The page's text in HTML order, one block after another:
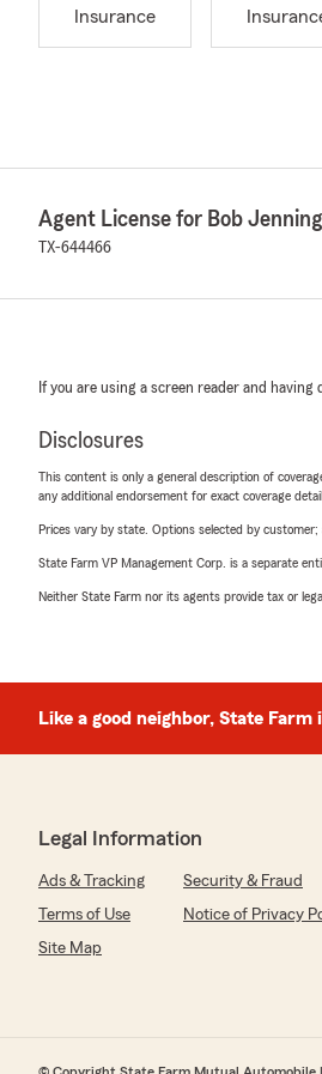
Insurance
Agent License for Bob
TX-644466
If you are using a screen reader and
Disclosures
This content is only a general description of
any additional endorsement for exact coverage
Prices vary by state. Options selected by
State Farm VP Management Corp. is a separate
Neither State Farm nor its agents provide tax or
Like a good neighbor, State Farm
Legal Information
Ads & Tracking Security & Fraud
Terms of Use
Notice of Privacy
Site Map